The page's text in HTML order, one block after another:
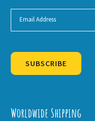
SUBSCRIBE
Worldwide Shipping